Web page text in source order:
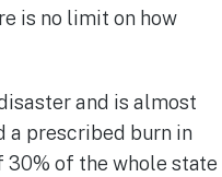
is no limit on how
and is almost
a prescribed burn in
30% of the whole state